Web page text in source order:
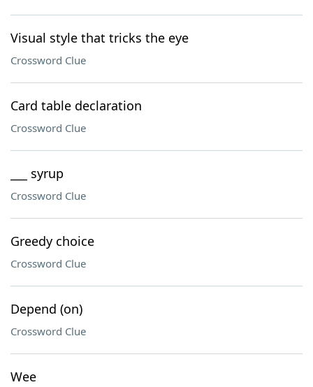
Visual style that tricks the eye
Crossword Clue
Card table declaration
Crossword Clue
___ syrup
Crossword Clue
Greedy choice
Crossword Clue
Depend (on)
Crossword Clue
Wee